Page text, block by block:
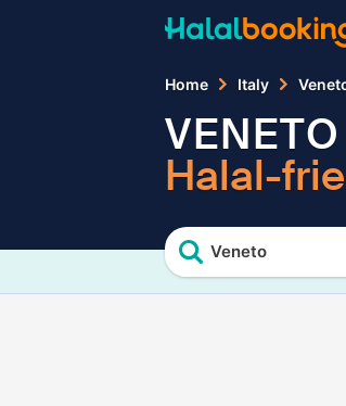
Home Italy
VENETO
Halal-
Veneto